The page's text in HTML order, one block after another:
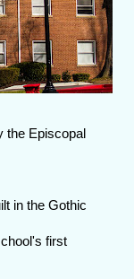
the Episcopal
in the Gothic
first